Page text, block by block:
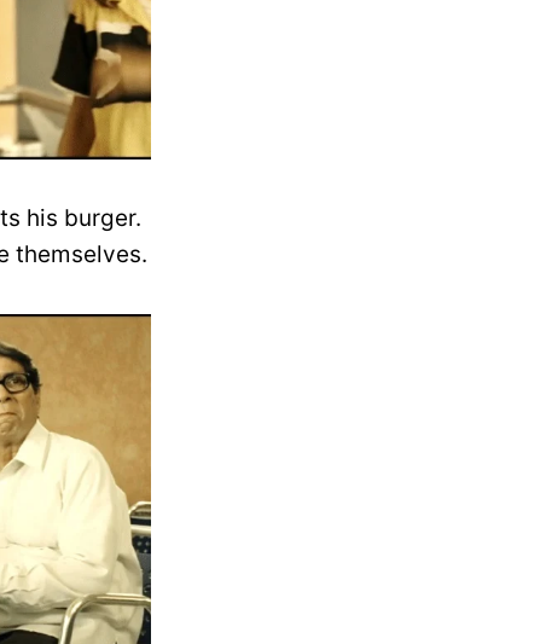
his burger.
themselves.